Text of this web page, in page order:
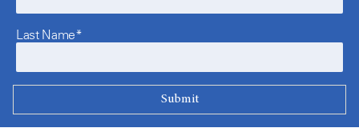
Last Name*